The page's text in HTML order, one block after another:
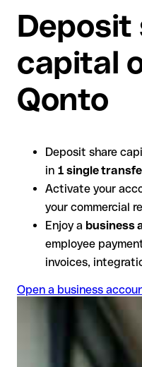
Deposit
capital
Qonto
Deposit share
in 1 single
Activate your
your commercial
Enjoy a business
employee
invoices,
Open a business